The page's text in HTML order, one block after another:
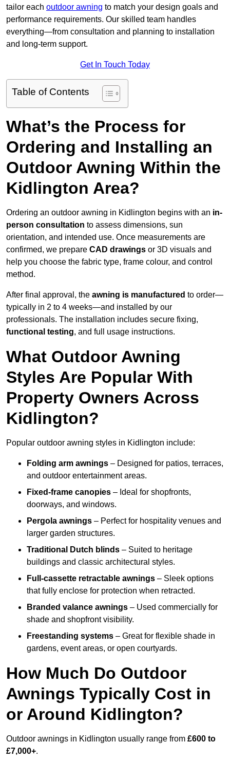
tailor each outdoor awning to match your design goals and
performance requirements. Our skilled team handles
everything—from consultation and planning to installation
and long-term support.
Get In Touch Today
Table of Contents
What’s the Process for
Ordering and Installing an
Outdoor Awning Within the
Kidlington Area?
Ordering an outdoor awning in Kidlington begins with an in-
person consultation to assess dimensions, sun
orientation, and intended use. Once measurements are
confirmed, we prepare CAD drawings or 3D visuals and
help you choose the fabric type, frame colour, and control
method.
After final approval, the awning is manufactured to order—
typically in 2 to 4 weeks—and installed by our
professionals. The installation includes secure fixing,
functional testing, and full usage instructions.
What Outdoor Awning
Styles Are Popular With
Property Owners Across
Kidlington?
Popular outdoor awning styles in Kidlington include:
Folding arm awnings – Designed for patios, terraces,
and outdoor entertainment areas.
Fixed-frame canopies – Ideal for shopfronts,
doorways, and windows.
Pergola awnings – Perfect for hospitality venues and
larger garden structures.
Traditional Dutch blinds – Suited to heritage
buildings and classic architectural styles.
Full-cassette retractable awnings – Sleek options
that fully enclose for protection when retracted.
Branded valance awnings – Used commercially for
shade and shopfront visibility.
Freestanding systems – Great for flexible shade in
gardens, event areas, or open courtyards.
How Much Do Outdoor
Awnings Typically Cost in
or Around Kidlington?
Outdoor awnings in Kidlington usually range from £600 to
£7,000+.